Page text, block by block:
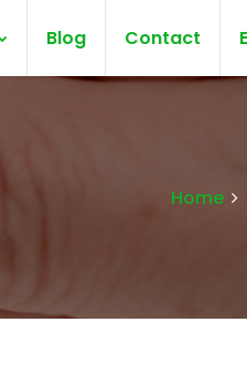
Blog Contact
Home